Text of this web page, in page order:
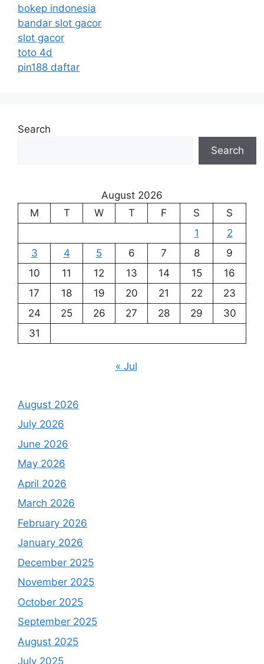
bokep indonesia
bandar slot gacor
slot gacor
toto 4d
pin188 daftar
Search
Search
August 2026
M
T W T F S
S
1
2
3
4 5 6 7 8
9
10
11 12 13 14 15
16
17
18 19 20 21 22
23
24
25 26 27 28 29
30
31
« Jul
August 2026
July 2026
June 2026
May 2026
April 2026
March 2026
February 2026
January 2026
December 2025
November 2025
October 2025
September 2025
August 2025
July 2025